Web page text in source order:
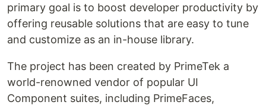
primary goal is to boost developer productivity by
offering reusable solutions that are easy to tune
and customize as an in-house library.
The project has been created by PrimeTek a
world-renowned vendor of popular UI
Component suites, including PrimeFaces,